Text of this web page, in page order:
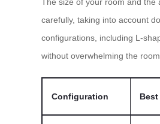
carefully, taking into account
configurations, including L-
without overwhelming the room.
Configuration